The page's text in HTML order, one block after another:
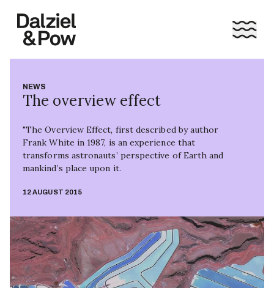
NEWS
The overview effect
"The Overview Effect, first described by author
Frank White in 1987, is an experience that
transforms astronauts’ perspective of Earth and
mankind’s place upon it.
12 AUGUST 2015